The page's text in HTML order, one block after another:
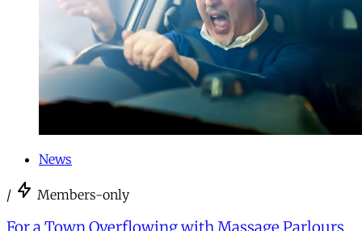
News
/ Members-only
For a Town Overflowing with Massage Parlours,